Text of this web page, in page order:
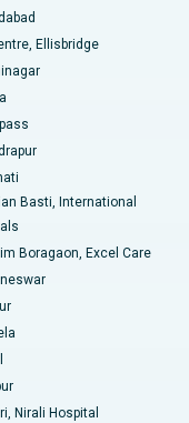
Ellisbridge
Basti, International
Boragaon, Excel Care
Nirali Hospital